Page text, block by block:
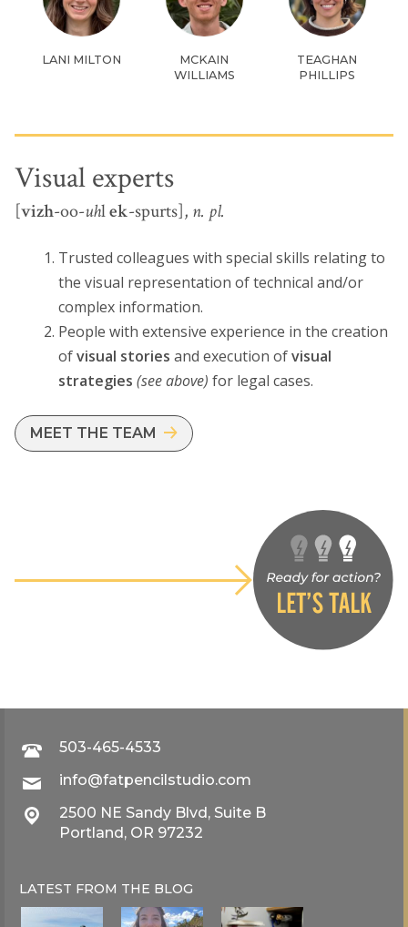
LANI MILTON
MCKAIN
WILLIAMS
TEAGHAN
PHILLIPS
Visual experts
[vizh-oo-uhlek-spurts], n. pl.
Trusted colleagues with special skills relating to
the visual representation of technical and/or
complex information.
People with extensive experience in the creation
ofvisual stories and execution ofvisual
strategies (see above) for legal cases.
MEET THE TEAM
503-465-4533
info@fatpencilstudio.com
2500 NE Sandy Blvd, Suite B
Portland, OR 97232
LATEST FROM THE BLOG